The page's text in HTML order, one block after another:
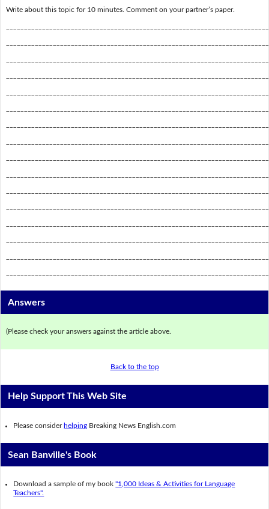
Write about this topic for 10 minutes. Comment on your partner’s paper.
Answers
(Please check your answers against the article above.
Back to the top
Help Support This Web Site
Please consider helping Breaking News English.com
Sean Banville's Book
Download a sample of my book"1,000 Ideas & Activities for Language
Teachers".